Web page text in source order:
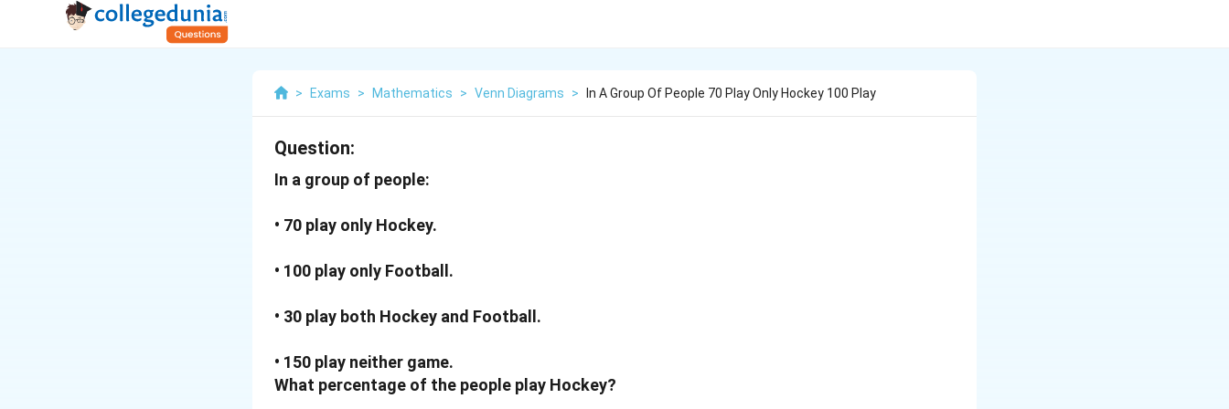
> Exams > Mathematics > Venn Diagrams > In A Group Of People 70 Play Only Hockey 100 Play
Question:
In a group of people:
• 70 play only Hockey.
• 100 play only Football.
• 30 play both Hockey and Football.
• 150 play neither game.
What percentage of the people play Hockey?